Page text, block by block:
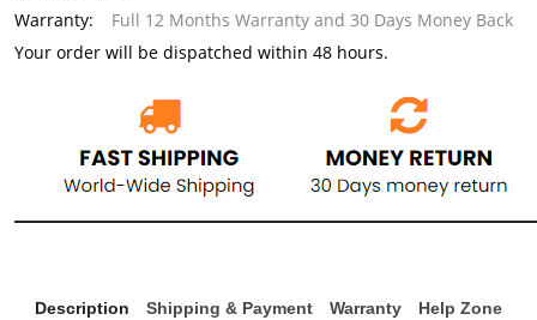
Warranty:
Full 12 Months Warranty and 30 Days Money Back
Your order will be dispatched within 48 hours.
Description Shipping & Payment Warranty Help Zone